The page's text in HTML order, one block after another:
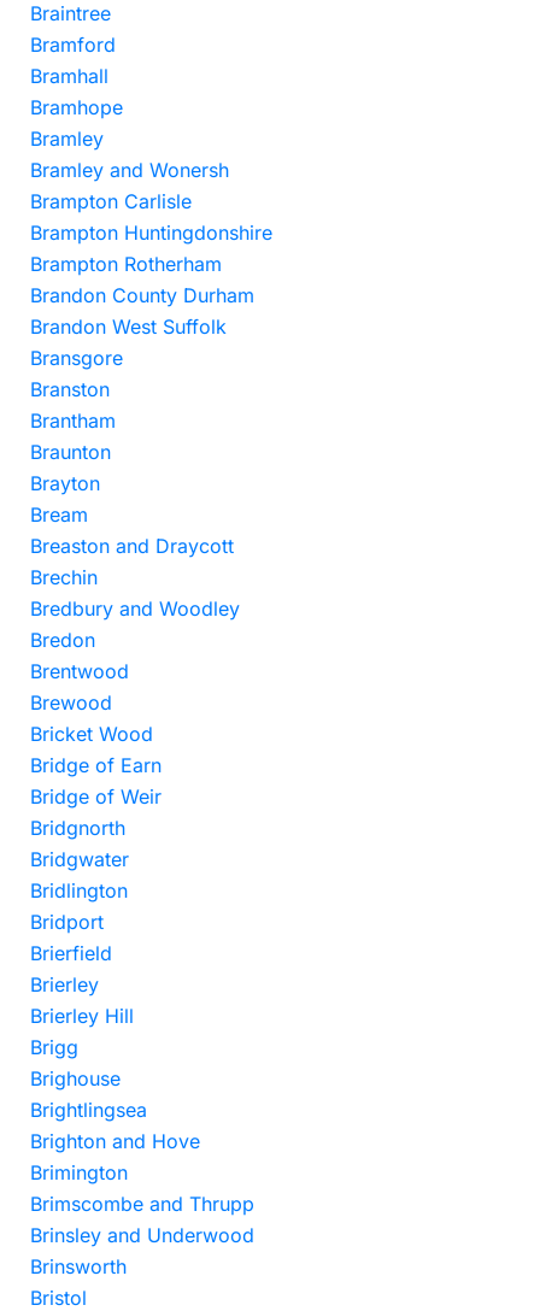
Braintree
Bramford
Bramhall
Bramhope
Bramley
Bramley and Wonersh
Brampton Carlisle
Brampton Huntingdonshire
Brampton Rotherham
Brandon County Durham
Brandon West Suffolk
Bransgore
Branston
Brantham
Braunton
Brayton
Bream
Breaston and Draycott
Brechin
Bredbury and Woodley
Bredon
Brentwood
Brewood
Bricket Wood
Bridge of Earn
Bridge of Weir
Bridgnorth
Bridgwater
Bridlington
Bridport
Brierfield
Brierley
Brierley Hill
Brigg
Brighouse
Brightlingsea
Brighton and Hove
Brimington
Brimscombe and Thrupp
Brinsley and Underwood
Brinsworth
Bristol